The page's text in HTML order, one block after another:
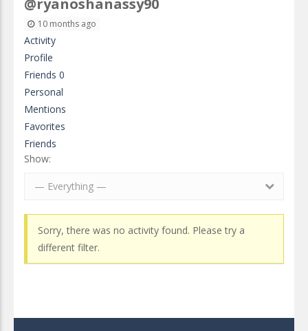
@ryanoshanassy90
10 months ago
Activity
Profile
Friends 0
Personal
Mentions
Favorites
Friends
Show:
— Everything —
Sorry, there was no activity found. Please try a
different filter.